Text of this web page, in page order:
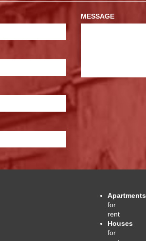
MESSAGE
Apartments
for
rent
Houses
for